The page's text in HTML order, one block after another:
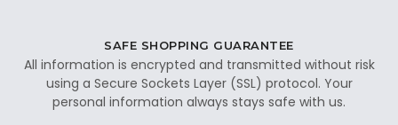
SAFE SHOPPING GUARANTEE
All information is encrypted and transmitted without risk
using a Secure Sockets Layer (SSL) protocol. Your
personal information always stays safe with us.